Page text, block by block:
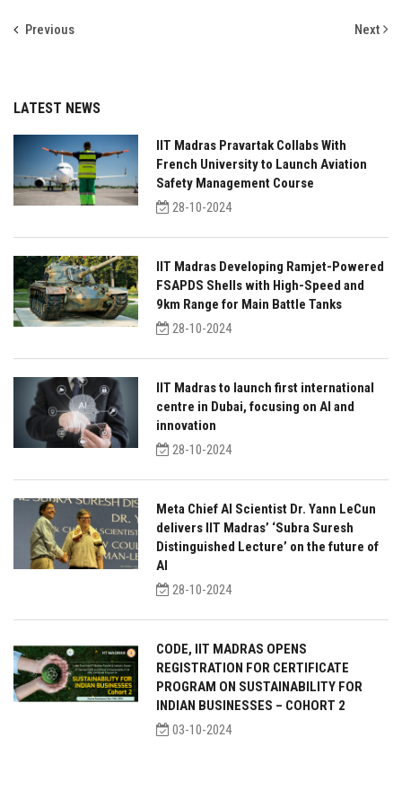
Previous Next
LATEST NEWS
IIT Madras Pravartak Collabs With
French University to Launch Aviation
Safety Management Course
28-10-2024
IIT Madras Developing Ramjet-Powered
FSAPDS Shells with High-Speed and
9km Range for Main Battle Tanks
28-10-2024
IIT Madras to launch first international
centre in Dubai, focusing on AI and
innovation
28-10-2024
Meta Chief AI Scientist Dr. Yann LeCun
delivers IIT Madras’ ‘Subra Suresh
Distinguished Lecture’ on the future of
AI
28-10-2024
CODE, IIT MADRAS OPENS
REGISTRATION FOR CERTIFICATE
PROGRAM ON SUSTAINABILITY FOR
INDIAN BUSINESSES – COHORT 2
03-10-2024